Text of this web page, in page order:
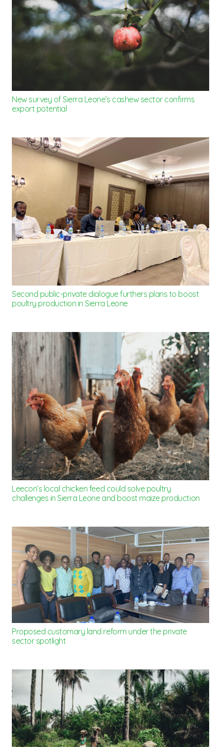
New survey of Sierra Leone’s cashew sector confirms
export potential
Second public-private dialogue furthers plans to boost
poultry production in Sierra Leone
Leecon’s local chicken feed could solve poultry
challenges in Sierra Leone and boost maize production
Proposed customary land reform under the private
sector spotlight